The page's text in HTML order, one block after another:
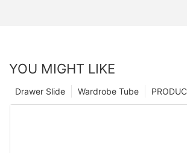
YOU MIGHT LIKE
Wardrobe Tube
Drawer Slide